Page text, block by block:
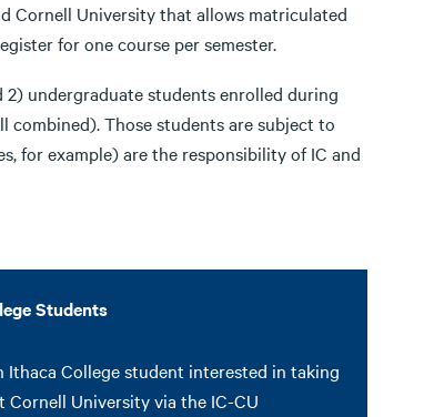
Cornell University that allows matriculated
for one course per semester.
undergraduate students enrolled during
combined). Those students are subject to
for example) are the responsibility of IC and
Students
Ithaca College student interested in taking
Cornell University via the IC-CU